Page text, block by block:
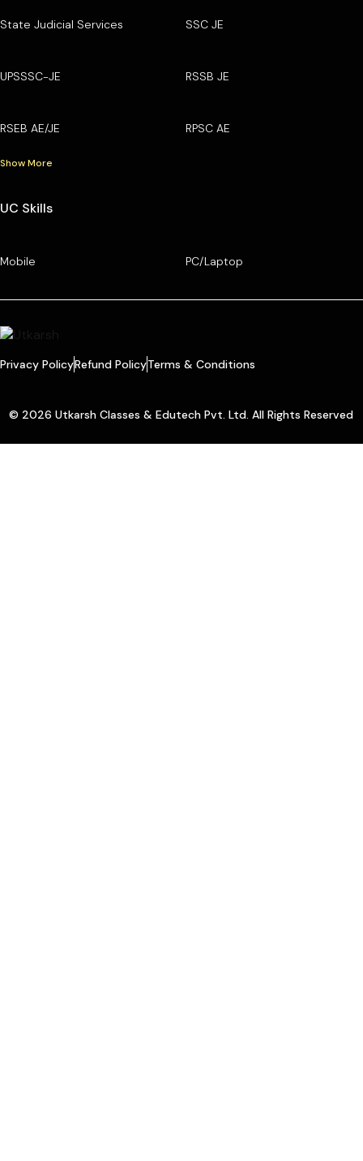
State Judicial Services SSC JE
UPSSSC-JE RSSB JE
RSEB AE/JE RPSC AE
Show More
UC Skills
Mobile PC/Laptop
Privacy PolicyRefund PolicyTerms & Conditions
© 2026 Utkarsh Classes & Edutech Pvt. Ltd. All Rights Reserved